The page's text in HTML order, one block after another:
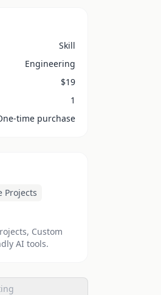
Skill
Engineering
$19
1
time purchase
Projects
Custom
AI tools.